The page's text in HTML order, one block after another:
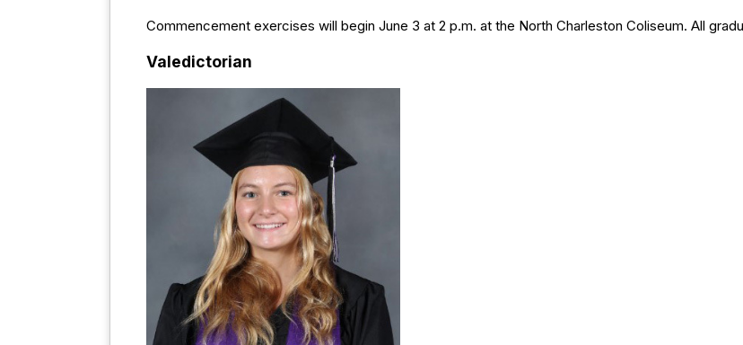
Commencement exercises will begin June 3 at 2 p.m. at the North Charleston Coliseum. All
Valedictorian